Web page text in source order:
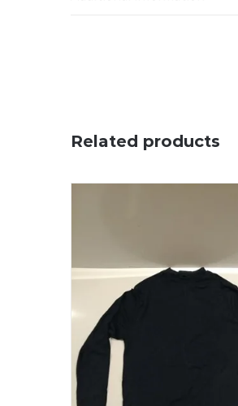
Related products